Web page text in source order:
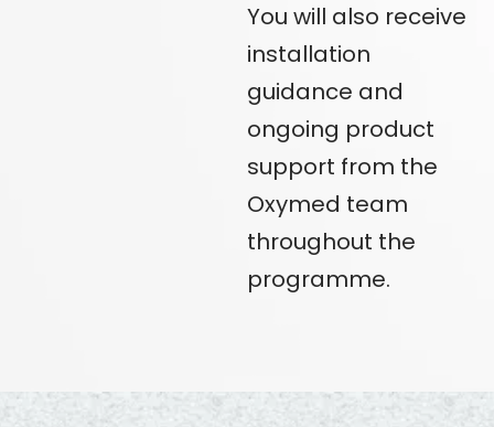
You will also receive
installation
guidance and
ongoing product
support from the
Oxymed team
throughout the
programme.